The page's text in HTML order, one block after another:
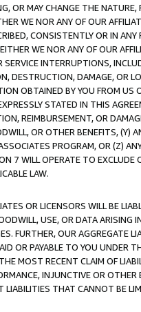
OR MAY CHANGE THE
WE NOR ANY OF OUR
CONSISTENTLY OR IN
WE NOR ANY OF OUR
SERVICE INTERRUPTIONS,
DESTRUCTION, DAMAGE, OR
OBTAINED BY YOU FROM
STATED IN THIS
REIMBURSEMENT, OR
OR OTHER BENEFITS,
PROGRAM, OR (Z)
7 WILL OPERATE TO
LAW.
OR LICENSORS WILL BE
USE, OR DATA ARISING
FURTHER, OUR AGGREGATE
OR PAYABLE TO YOU UNDER
MOST RECENT CLAIM OF
INJUNCTIVE OR
LIABILITIES THAT CANNOT BE